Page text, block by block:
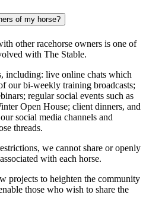
of my horse?
other racehorse owners is one of
with The Stable.
including: live online chats which
our bi-weekly training broadcasts;
regular social events such as
Open House; client dinners, and
social media channels and
threads.
we cannot share or openly
with each horse.
projects to heighten the community
those who wish to share the